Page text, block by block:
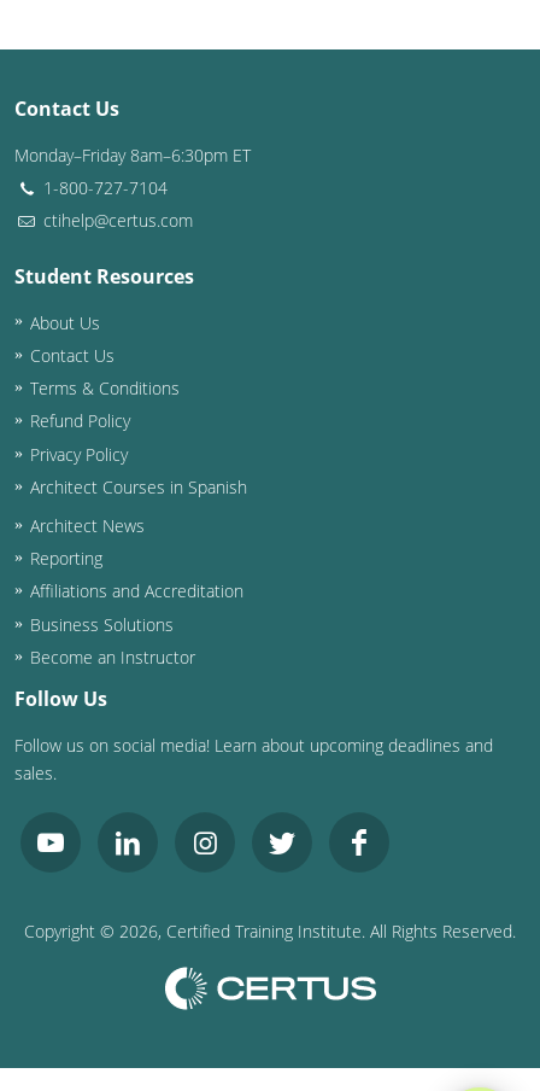
Rhode Island
South Carolina
South Dakota
Tennessee
Texas
Utah
Vermont
Virginia
Washington
Washington D.C.
Wisconsin
West Virginia
Wyoming
Contact Us
Monday–Friday 8am–6:30pm ET
1-800-727-7104
ctihelp@certus.com
Student Resources
About Us
Contact Us
Terms & Conditions
Refund Policy
Privacy Policy
Architect Courses in Spanish
Architect News
Reporting
Affiliations and Accreditation
Business Solutions
Become an Instructor
Follow Us
Follow us on social media! Learn about upcoming deadlines and
sales.
Copyright © 2026, Certified Training Institute. All Rights Reserved.